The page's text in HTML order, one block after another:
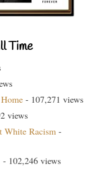
Time
- 107,271 views
views
White Racism -
- 102,246 views